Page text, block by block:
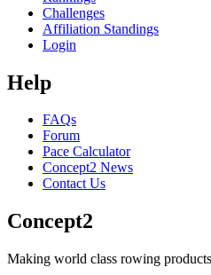
Challenges
Affiliation Standings
Login
Help
FAQs
Forum
Pace Calculator
Concept2 News
Contact Us
Concept2
Making world class rowing